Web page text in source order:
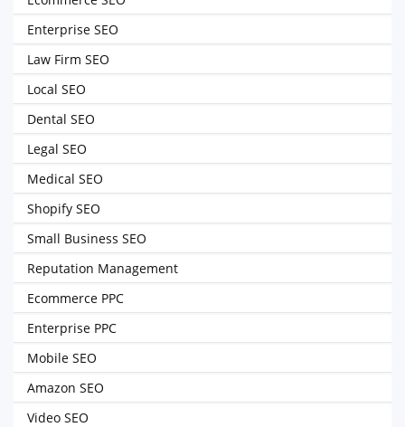
Enterprise SEO
Law Firm SEO
Local SEO
Dental SEO
Legal SEO
Medical SEO
Shopify SEO
Small Business SEO
Reputation Management
Ecommerce PPC
Enterprise PPC
Mobile SEO
Amazon SEO
Video SEO